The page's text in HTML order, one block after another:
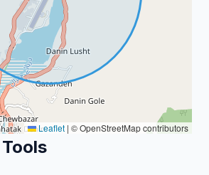
Leaflet | © OpenStreetMap contributors